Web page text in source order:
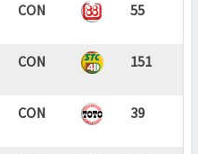
CON 55
CON 151
CON 39